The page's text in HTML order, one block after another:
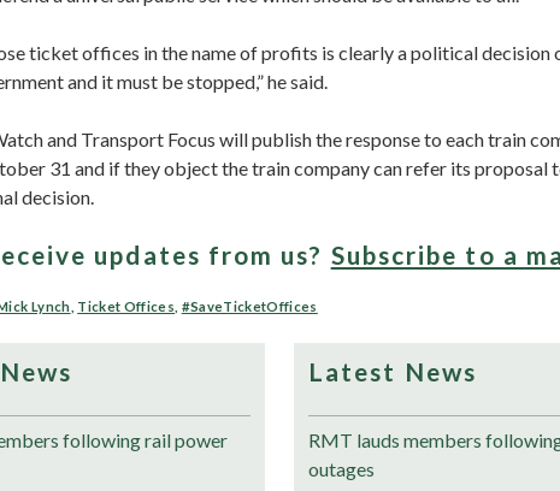
ticket offices in the name of profits is clearly a political
and it must be stopped,” he said.
and Transport Focus will publish the response to each train
31 and if they object the train company can refer its proposal
decision.
updates from us? Subscribe to a
Lynch Ticket Offices #SaveTicketOffices
following rail power
Latest News
RMT lauds members
outages